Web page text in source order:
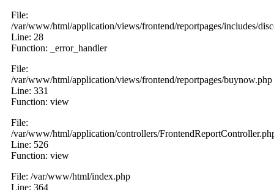
File:
/var/www/html/application/views/frontend/reportpages/includes/
Line: 28
Function: _error_handler
File:
/var/www/html/application/views/frontend/reportpages/buynow.php
Line: 331
Function: view
File:
/var/www/html/application/controllers/
Line: 526
Function: view
File: /var/www/html/index.php
Line: 364